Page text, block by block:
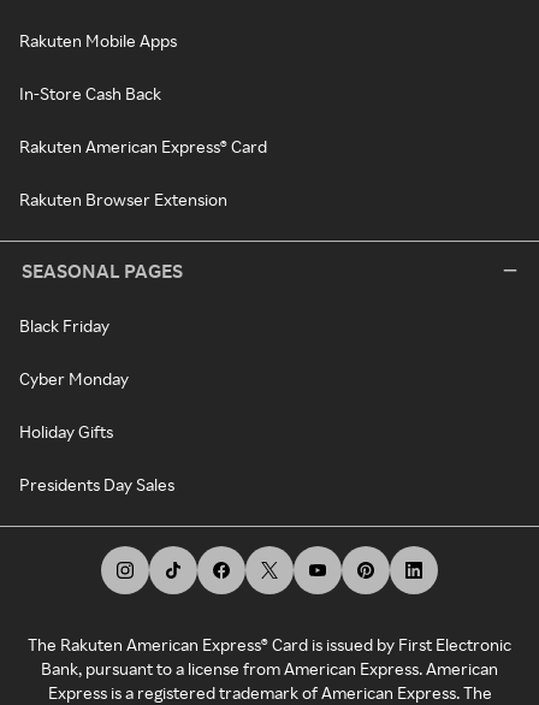
Rakuten Mobile Apps
In-Store Cash Back
Rakuten American Express® Card
Rakuten Browser Extension
SEASONAL PAGES
Black Friday
Cyber Monday
Holiday Gifts
Presidents Day Sales
The Rakuten American Express® Card is issued by First Electronic
Bank, pursuant to a license from American Express. American
Express is a registered trademark of American Express. The